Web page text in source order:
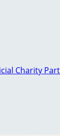
Charity